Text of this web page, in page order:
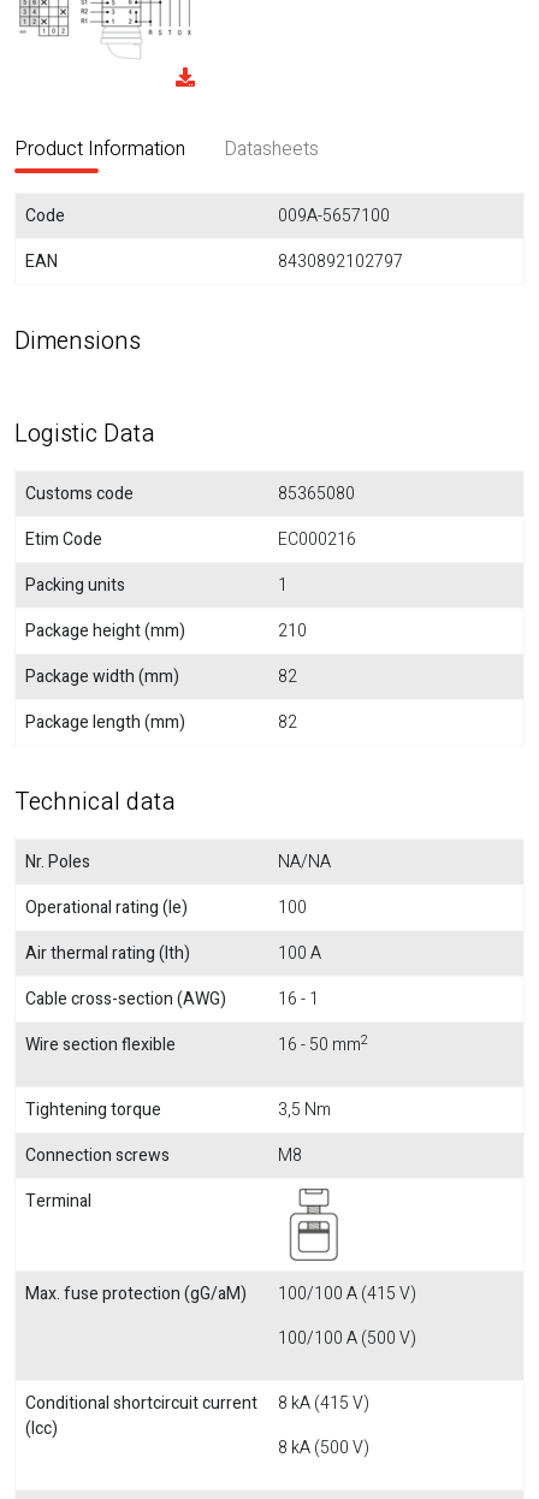
Product Information Datasheets
Code
009A-5657100
EAN
8430892102797
Dimensions
Logistic Data
Customs code
85365080
Etim Code
EC000216
Packing units
1
Package height (mm)
210
Package width (mm)
82
Package length (mm)
82
Technical data
Nr. Poles
NA/NA
Operational rating (Ie)
100
Air thermal rating (Ith)
100 A
Cable cross-section (AWG)
16 - 1
Wire section flexible
16 - 50 mm2
Tightening torque
3,5 Nm
Connection screws
M8
Terminal
Max. fuse protection (gG/aM)
100/100 A (415 V)
100/100 A (500 V)
Conditional shortcircuit current
(Icc)
8 kA (415 V)
8 kA (500 V)